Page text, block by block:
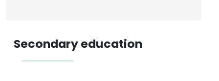
Secondary education